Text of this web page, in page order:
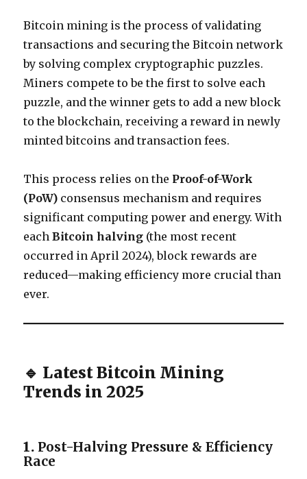
Bitcoin mining is the process of validating
transactions and securing the Bitcoin network
by solving complex cryptographic puzzles.
Miners compete to be the first to solve each
puzzle, and the winner gets to add a new block
to the blockchain, receiving a reward in newly
minted bitcoins and transaction fees.
This process relies on the Proof-of-Work
(PoW) consensus mechanism and requires
significant computing power and energy. With
eachBitcoin halving (the most recent
occurred in April 2024), block rewards are
reduced—making efficiency more crucial than
ever.
🔹 Latest Bitcoin Mining
Trends in 2025
1. Post-Halving Pressure & Efficiency
Race